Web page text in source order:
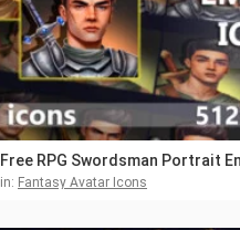
Free RPG Swordsman Portrait
in: Fantasy Avatar Icons